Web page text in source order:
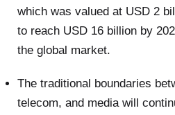
which was valued at USD 2
to reach USD 16 billion by
the global market.
The traditional boundaries
telecom, and media will